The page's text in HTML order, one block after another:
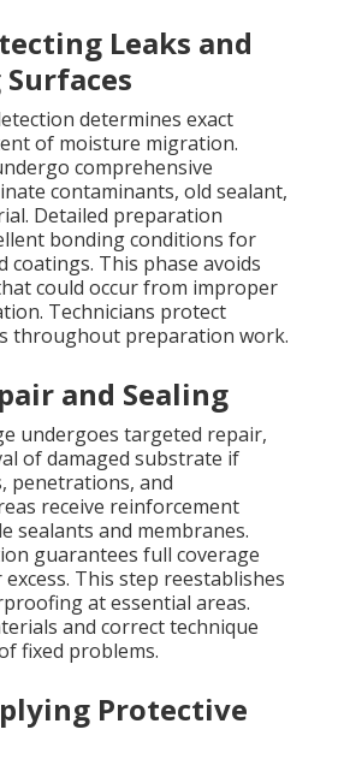
Leaks and
determines exact
of moisture migration.
comprehensive
contaminants, old sealant,
Detailed preparation
bonding conditions for
coatings. This phase avoids
could occur from improper
Technicians protect
throughout preparation work.
and Sealing
undergoes targeted repair,
of damaged substrate if
penetrations, and
receive reinforcement
sealants and membranes.
guarantees full coverage
This step reestablishes
at essential areas.
and correct technique
fixed problems.
Protective